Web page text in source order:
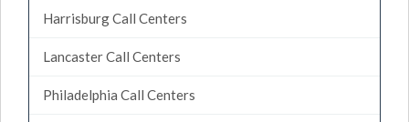
Harrisburg Call Centers
Lancaster Call Centers
Philadelphia Call Centers